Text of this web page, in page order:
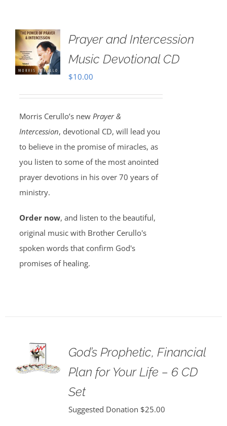
Prayer and Intercession
Music Devotional CD
$10.00
Morris Cerullo’s new Prayer &
Intercession, devotional CD, will lead you
to believe in the promise of miracles, as
you listen to some of the most anointed
prayer devotions in his over 70 years of
ministry.
Order now, and listen to the beautiful,
original music with Brother Cerullo's
spoken words that confirm God's
promises of healing.
God’s Prophetic, Financial
Plan for Your Life – 6 CD
Set
Suggested Donation $25.00